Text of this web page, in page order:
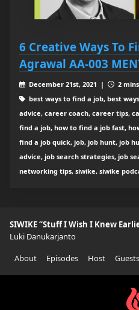
6 Creative Ways To
Agrawal AA-003
December 21st, 2021 |
2
best ways to find a job, best
advice, career coach, career tips,
find a job, how to find a job fast,
find a job quick, job, job hunt, job
advice, job search strategies, job
networking tips, siwike, siwike
SIWIKE “Stuff I Wish I Knew
Luki Danukarjanto
About
Episodes Host Guests